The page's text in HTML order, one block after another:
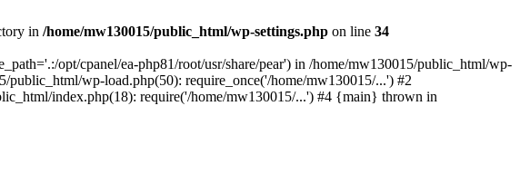
in /home/mw130015/public_html/wp-settings.php on line 34
opt/cpanel/ea-php81/root/usr/share/pear') in /home/mw130015/public_html/wp-
wp-load.php(50): require_once('/home/mw130015/...') #2
index.php(18): require('/home/mw130015/...') #4 {main} thrown in